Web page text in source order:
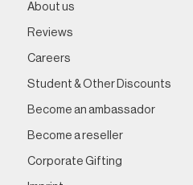
About us
Reviews
Careers
Student & Other Discounts
Become an ambassador
Become a reseller
Corporate Gifting